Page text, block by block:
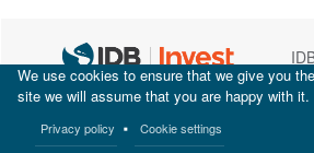
We use cookies to ensure that we give you
site we will assume that you are happy with it.
Privacy policy Cookie settings